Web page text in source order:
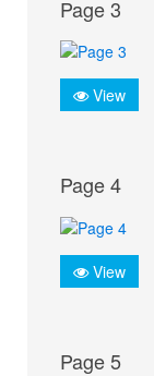
Page 3
View
Page 4
View
Page 5